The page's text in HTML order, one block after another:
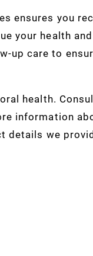
ensures you
your health and
up care to
health.
information
details we